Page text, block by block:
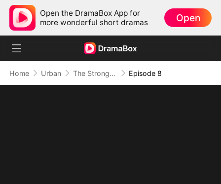
Open the DramaBox App for
more wonderful short dramas
Open
Home Urban The Strongest Immortal in the Body of a Loser Episode 8